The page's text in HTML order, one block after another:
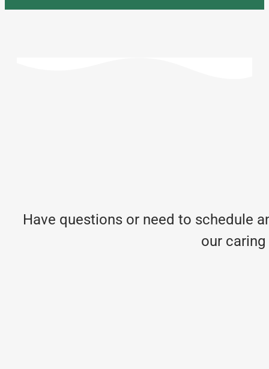
Have questions or need to schedule
our